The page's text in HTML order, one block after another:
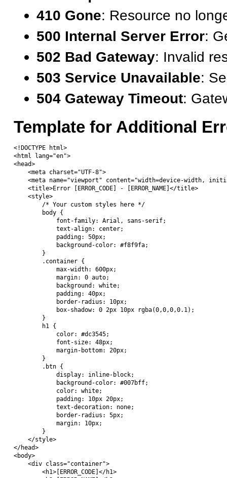
410 Gone: Resource no
500 Internal Server Error:
502 Bad Gateway: Invalid
503 Service Unavailable:
504 Gateway Timeout:
Template for Additional
<!DOCTYPE html>
<html lang="en">
<head>
    <meta charset="UTF-8">
<meta name="viewport" content="width=device-width,
    <title>Error [ERROR_CODE] - [ERROR_NAME]</title>
    <style>
        /* Your custom styles here */
        body {
            font-family: Arial, sans-serif;
            text-align: center;
            padding: 50px;
            background-color: #f8f9fa;
        }
        .container {
            max-width: 600px;
            margin: 0 auto;
            background: white;
            padding: 40px;
            border-radius: 10px;
            box-shadow: 0 2px 10px rgba(0,0,0,0.1);
        }
        h1 {
            color: #dc3545;
            font-size: 48px;
            margin-bottom: 20px;
        }
        .btn {
            display: inline-block;
            background-color: #007bff;
            color: white;
            padding: 10px 20px;
            text-decoration: none;
            border-radius: 5px;
            margin: 10px;
        }
    </style>
</head>
<body>
    <div class="container">
        <h1>[ERROR_CODE]</h1>